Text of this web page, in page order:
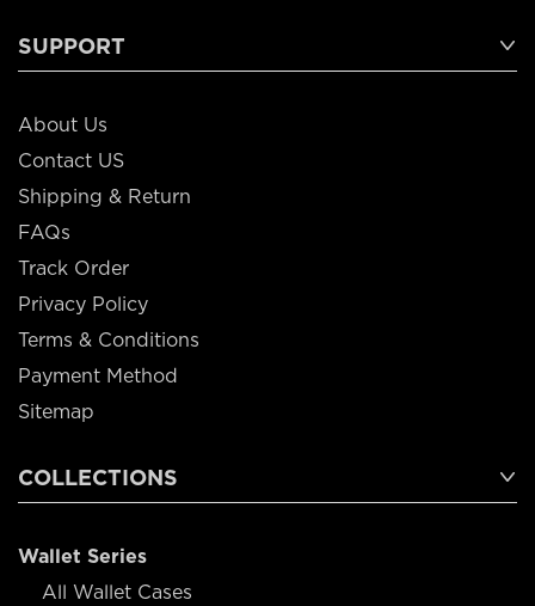
SUPPORT
About Us
Contact US
Shipping & Return
FAQs
Track Order
Privacy Policy
Terms & Conditions
Payment Method
Sitemap
COLLECTIONS
Wallet Series
All Wallet Cases